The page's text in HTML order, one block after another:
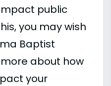
public
you may wish
Baptist
about how
your